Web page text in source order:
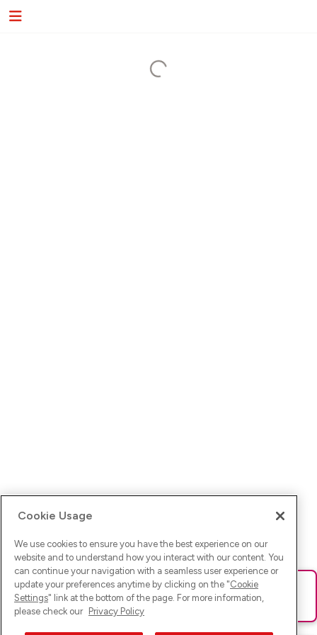
Ups! Da ist was schief gelaufen. Bitte lade die Seite neu oder
versuche es erneut.
Cookie Usage
We use cookies to ensure you have the best experience on our
website and to understand how you interact with our content. You
can continue your navigation with a seamless user experience or
update your preferences anytime by clicking on the "Cookie
Settings" link at the bottom of the page. For more information,
please check our Privacy Policy